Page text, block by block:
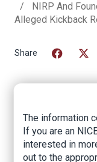
NIRP And
Alleged Kickback
NIRP
pay
resolve
The information
If you are an
interested in
out to the